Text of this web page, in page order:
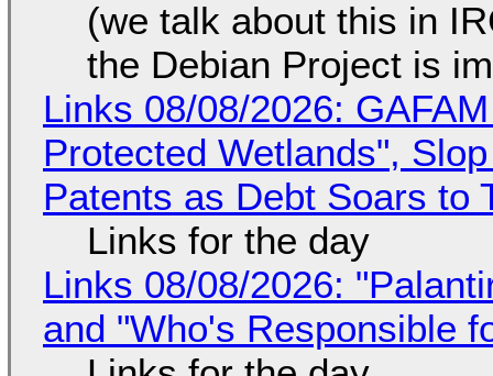
(we talk about this in
the Debian Project is
Links 08/08/2026:
Protected Wetlands",
Patents as Debt Soars to
Links for the day
Links 08/08/2026:
and "Who's Responsible